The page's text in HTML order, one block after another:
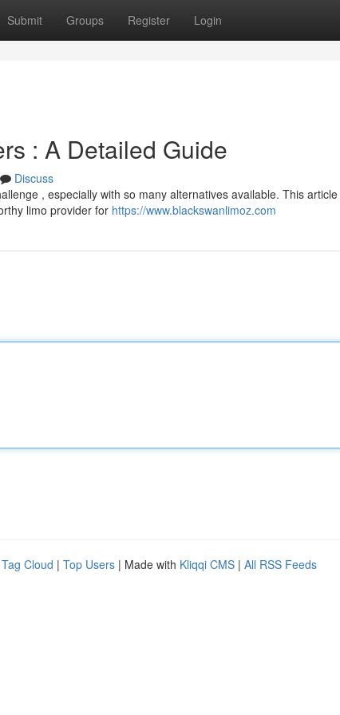
Submit Groups Register Login
: A Detailed Guide
Discuss
, especially with so many alternatives available. This
limo provider for https://www.blackswanlimoz.com
Tag Cloud | Top Users | Made with Kliqqi CMS | All RSS Feeds